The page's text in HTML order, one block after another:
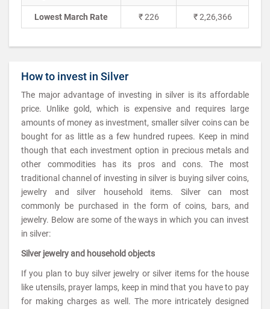
Lowest March Rate ₹ 226 ₹ 2,26,366
How to invest in Silver
The major advantage of investing in silver is its affordable
price. Unlike gold, which is expensive and requires large
amounts of money as investment, smaller silver coins can be
bought for as little as a few hundred rupees. Keep in mind
though that each investment option in precious metals and
other commodities has its pros and cons. The most
traditional channel of investing in silver is buying silver coins,
jewelry and silver household items. Silver can most
commonly be purchased in the form of coins, bars, and
jewelry. Below are some of the ways in which you can invest
in silver:
Silver jewelry and household objects
If you plan to buy silver jewelry or silver items for the house
like utensils, prayer lamps, keep in mind that you have to pay
for making charges as well. The more intricately designed